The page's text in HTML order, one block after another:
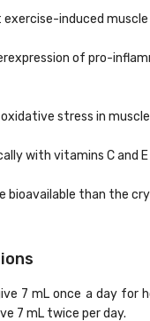
induced muscle
of pro-
stress in
with vitamins C and E
bioavailable than the
7 mL once a day for
7 mL twice per day.